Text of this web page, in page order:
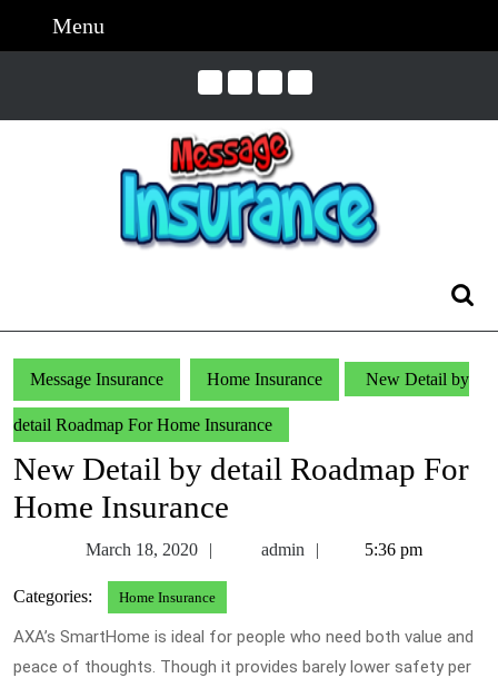
Menu
Message Insurance Home Insurance New Detail by
detail Roadmap For Home Insurance
New Detail by detail Roadmap For
Home Insurance
March 18, 2020
Marchadmin admin5:36 pm
Categories: Home Insurance
AXA’s SmartHome is ideal for people who need both value and
peace of thoughts. Though it provides barely lower safety per